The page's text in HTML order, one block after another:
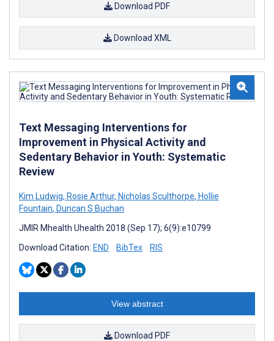
Download PDF
Download XML
Text Messaging Interventions for
Improvement in Physical Activity and
Sedentary Behavior in Youth: Systematic
Review
Kim Ludwig, Rosie Arthur, Nicholas Sculthorpe, Hollie
Fountain, Duncan S Buchan
JMIR Mhealth Uhealth 2018 (Sep 17); 6(9):e10799
Download Citation: END BibTex RIS
View abstract
Download PDF